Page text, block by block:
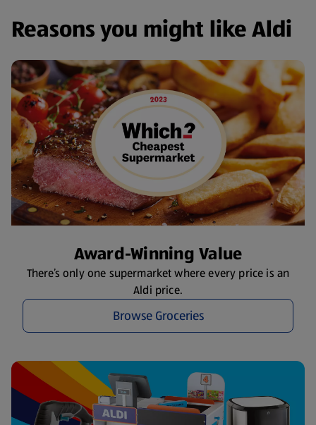
Reasons you might like Aldi
Award-Winning Value
There’s only one supermarket where every price is an
Aldi price.
Browse Groceries